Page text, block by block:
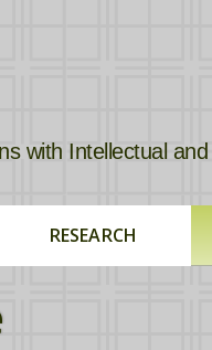
with Intellectual
RESEARCH